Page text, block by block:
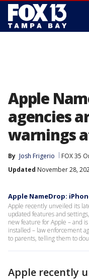
Apple
agencies
warnings
By Josh Frigerio FOX 35
Updated November 28,
Apple NameDrop:
Apple recently unveiled its
updated features and
new feature for Apple – and
installed – law enforcement
to parents, telling them to
Apple recently